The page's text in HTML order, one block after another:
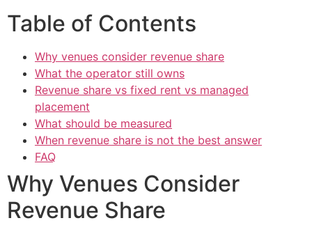
Table of Contents
Why venues consider revenue share
What the operator still owns
Revenue share vs fixed rent vs managed
placement
What should be measured
When revenue share is not the best answer
FAQ
Why Venues Consider
Revenue Share